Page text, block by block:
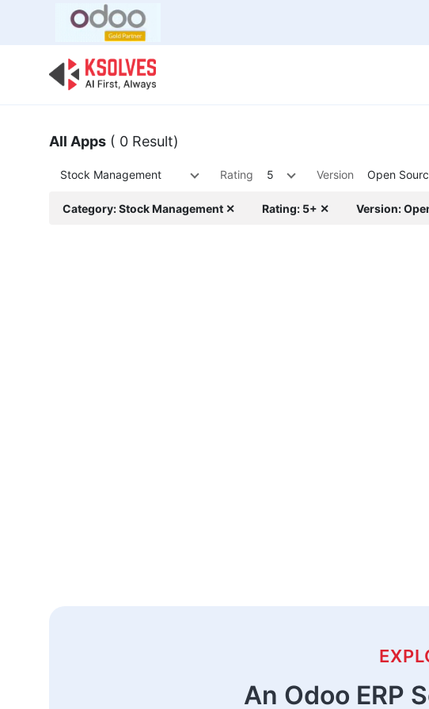
All Apps ( 0 Result)
Stock Management Rating 5 Version Open
Category: Stock Management ✕ Rating: 5+ ✕ Version:
An Odoo ERP